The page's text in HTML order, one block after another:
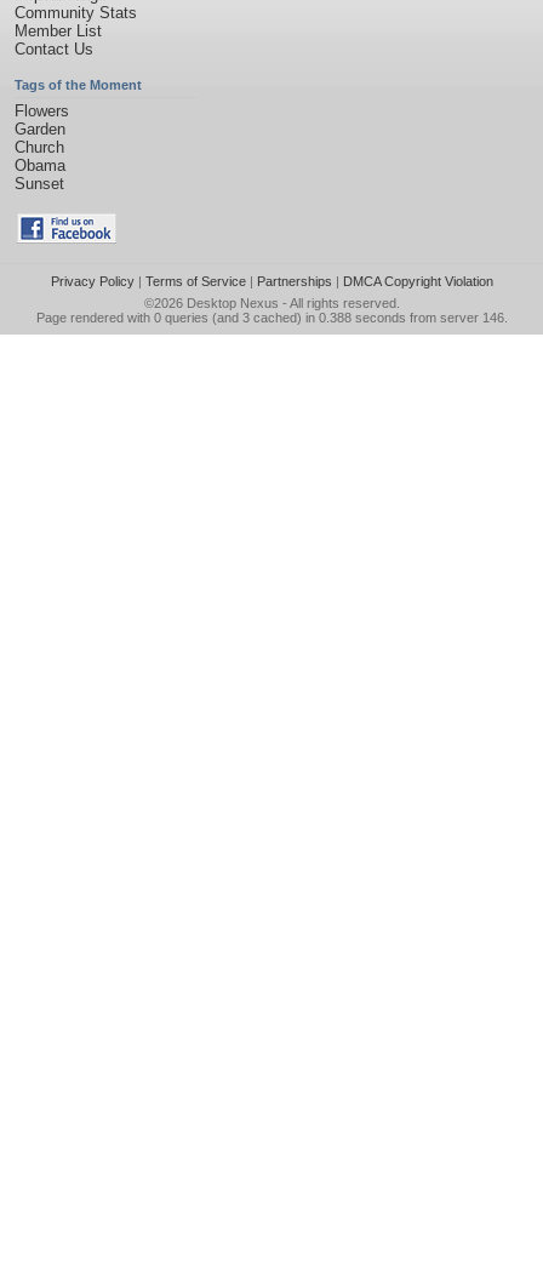
Community Stats
Member List
Contact Us
Tags of the Moment
Flowers
Garden
Church
Obama
Sunset
Privacy Policy| Terms of Service| Partnerships | DMCA Copyright Violation
©2026 Desktop Nexus - All rights reserved.
Page rendered with 0 queries (and 3 cached) in 0.388 seconds from server 146.